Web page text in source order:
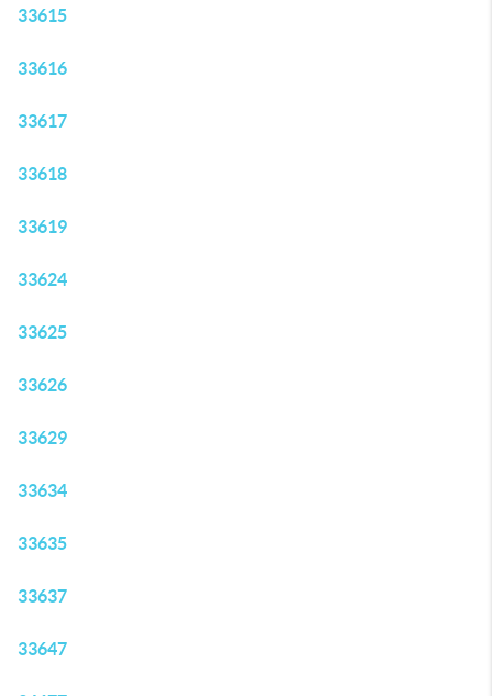
33615
33616
33617
33618
33619
33624
33625
33626
33629
33634
33635
33637
33647